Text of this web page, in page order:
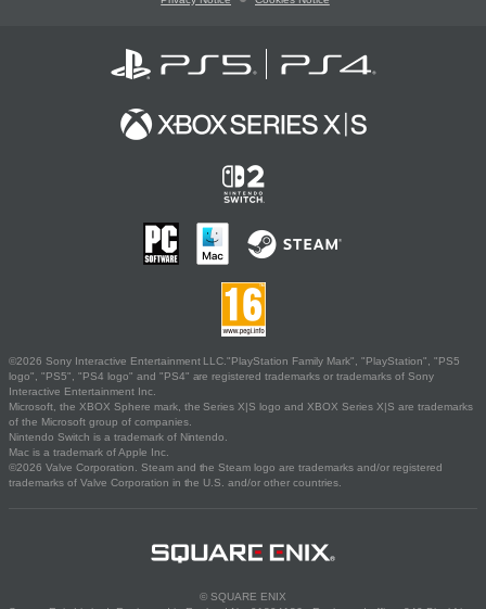
©2026 Sony Interactive Entertainment LLC."PlayStation Family Mark", "PlayStation", "PS5
logo", "PS5", "PS4 logo" and "PS4" are registered trademarks or trademarks of Sony
Interactive Entertainment Inc.
Microsoft, the XBOX Sphere mark, the Series X|S logo and XBOX Series X|S are trademarks
of the Microsoft group of companies.
Nintendo Switch is a trademark of Nintendo.
Mac is a trademark of Apple Inc.
©2026 Valve Corporation. Steam and the Steam logo are trademarks and/or registered
trademarks of Valve Corporation in the U.S. and/or other countries.
© SQUARE ENIX